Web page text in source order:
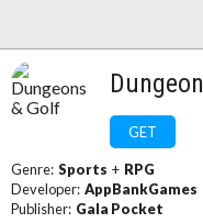
GET
Genre: Sports + RPG
Developer: AppBankGames
Publisher: Gala Pocket